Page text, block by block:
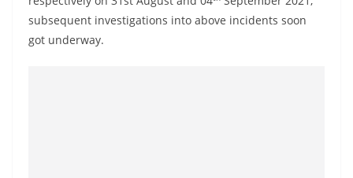
subsequent investigations into above incidents soon
got underway.